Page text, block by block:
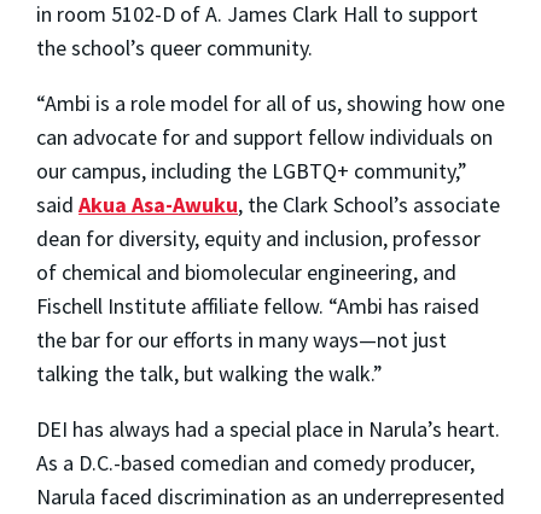
in room 5102-D of A. James Clark Hall to support
the school’s queer community.
“Ambi is a role model for all of us, showing how one
can advocate for and support fellow individuals on
our campus, including the LGBTQ+ community,”
said Akua Asa-Awuku, the Clark School’s associate
dean for diversity, equity and inclusion, professor
of chemical and biomolecular engineering, and
Fischell Institute affiliate fellow. “Ambi has raised
the bar for our efforts in many ways—not just
talking the talk, but walking the walk.”
DEI has always had a special place in Narula’s heart.
As a D.C.-based comedian and comedy producer,
Narula faced discrimination as an underrepresented